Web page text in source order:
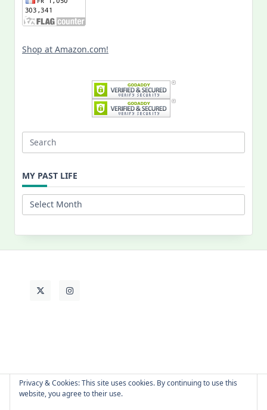
Shop at Amazon.com!
Search
MY PAST LIFE
My
Past
Privacy & Cookies: This site uses cookies. By continuing to use this
website, you agree to their use.